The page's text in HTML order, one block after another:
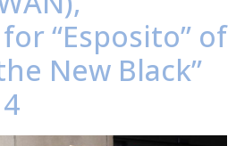
“Esposito” of
New Black”